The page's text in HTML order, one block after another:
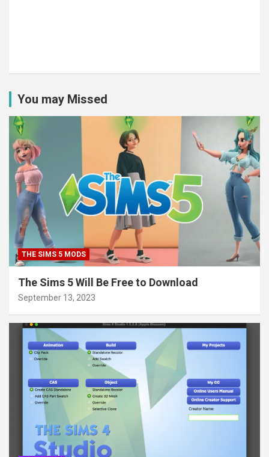
You may Missed
THE SIMS 5 MODS
The Sims 5 Will Be Free to Download
September 13, 2023